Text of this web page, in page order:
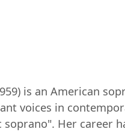
is an American
voices in
Her career